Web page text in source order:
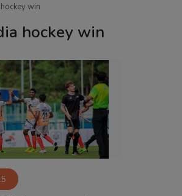
win
hockey win